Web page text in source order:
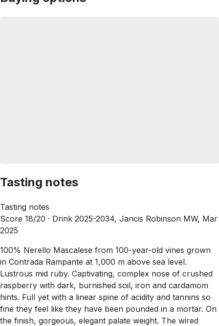
Tasting notes
Tasting notes
Score 18/20 · Drink 2025-2034, Jancis Robinson MW, Mar
2025
100% Nerello Mascalese from 100-year-old vines grown
in Contrada Rampante at 1,000 m above sea level.
Lustrous mid ruby. Captivating, complex nose of crushed
raspberry with dark, burnished soil, iron and cardamom
hints. Full yet with a linear spine of acidity and tannins so
fine they feel like they have been pounded in a mortar. On
the finish, gorgeous, elegant palate weight. The wired